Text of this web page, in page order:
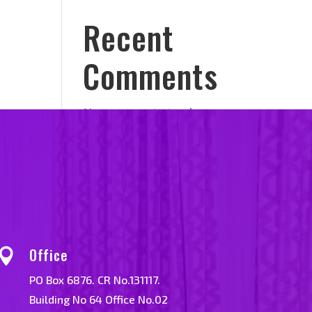
Recent
Comments
No comments to show.
Office
PO Box 6876. CR No.131117.
Building No 64 Office No.02